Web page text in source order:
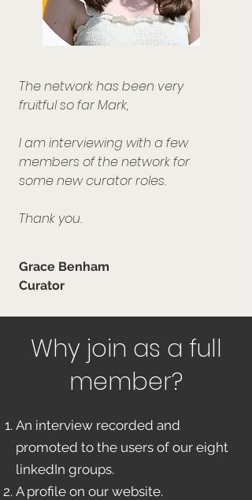
The network has been very
fruitful so far Mark,
I am interviewing with a few
members of the network for
some new curator roles.
Thank you.
Grace Benham
Curator
Why join as a full
member?
An interview recorded and
promoted to the users of our eight
linkedIn groups.
A profile on our website.